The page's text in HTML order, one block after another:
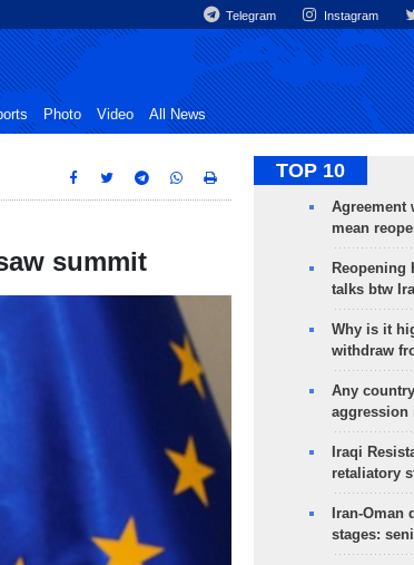
Telegram Instagram
Photo Video All News
summit
TOP 10
Agreement
mean
Reopening
talks btw
Why is it
withdraw
Any
aggression
Iraqi
retaliatory
Iran-Oman
stages: